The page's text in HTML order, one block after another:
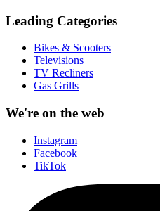
Leading Categories
Bikes & Scooters
Televisions
TV Recliners
Gas Grills
We're on the web
Instagram
Facebook
TikTok